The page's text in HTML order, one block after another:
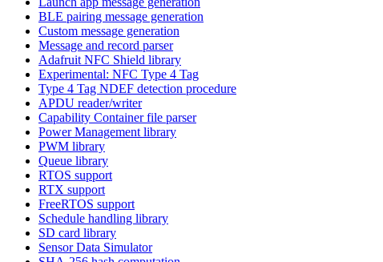
BLE pairing message generation
Custom message generation
Message and record parser
Adafruit NFC Shield library
Experimental: NFC Type 4 Tag
Type 4 Tag NDEF detection procedure
APDU reader/writer
Capability Container file parser
Power Management library
PWM library
Queue library
RTOS support
RTX support
FreeRTOS support
Schedule handling library
SD card library
Sensor Data Simulator